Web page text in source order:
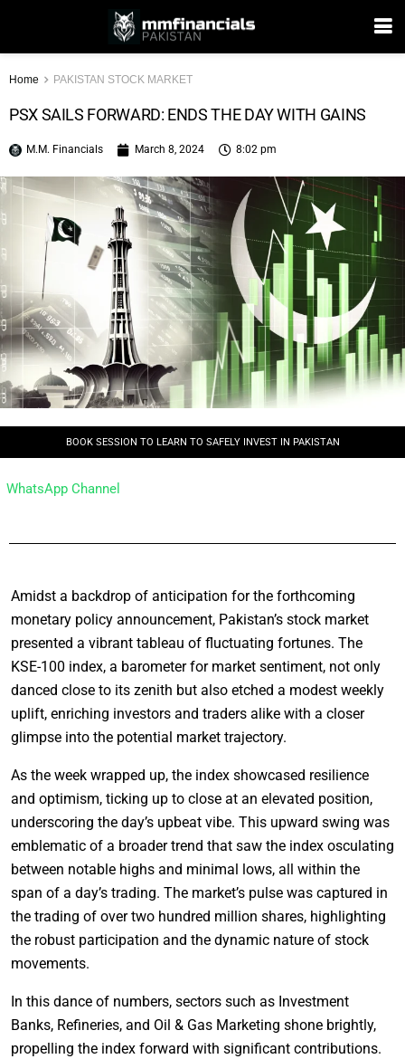
Home PAKISTAN STOCK MARKET
PSX SAILS FORWARD: ENDS THE DAY WITH GAINS
M.M. Financials March 8, 2024 8:02 pm
BOOK SESSION TO LEARN TO SAFELY INVEST IN PAKISTAN
WhatsApp Channel
Amidst a backdrop of anticipation for the forthcoming
monetary policy announcement, Pakistan’s stock market
presented a vibrant tableau of fluctuating fortunes. The
KSE-100 index, a barometer for market sentiment, not only
danced close to its zenith but also etched a modest weekly
uplift, enriching investors and traders alike with a closer
glimpse into the potential market trajectory.
As the week wrapped up, the index showcased resilience
and optimism, ticking up to close at an elevated position,
underscoring the day’s upbeat vibe. This upward swing was
emblematic of a broader trend that saw the index osculating
between notable highs and minimal lows, all within the
span of a day’s trading. The market’s pulse was captured in
the trading of over two hundred million shares, highlighting
the robust participation and the dynamic nature of stock
movements.
In this dance of numbers, sectors such as Investment
Banks, Refineries, and Oil & Gas Marketing shone brightly,
propelling the index forward with significant contributions.